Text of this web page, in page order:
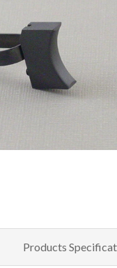
Products